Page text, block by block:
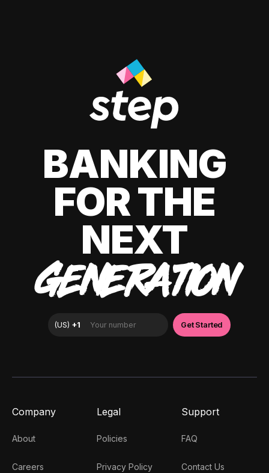
BANKING
FOR THE
NEXT
GENERATION
Company
About
Careers
Legal
Policies
Privacy Policy
Support
FAQ
Contact Us